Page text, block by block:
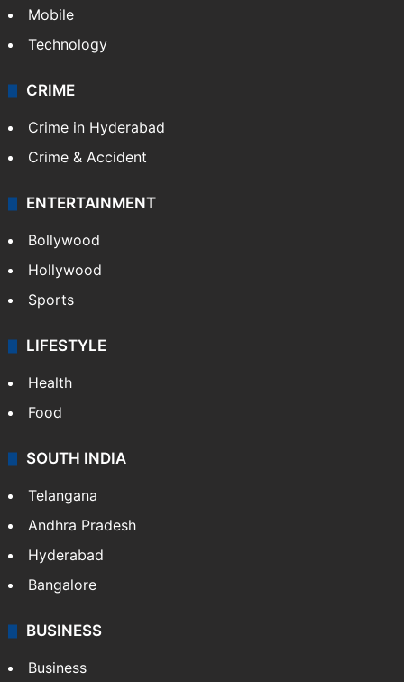
Mobile
Technology
CRIME
Crime in Hyderabad
Crime & Accident
ENTERTAINMENT
Bollywood
Hollywood
Sports
LIFESTYLE
Health
Food
SOUTH INDIA
Telangana
Andhra Pradesh
Hyderabad
Bangalore
BUSINESS
Business